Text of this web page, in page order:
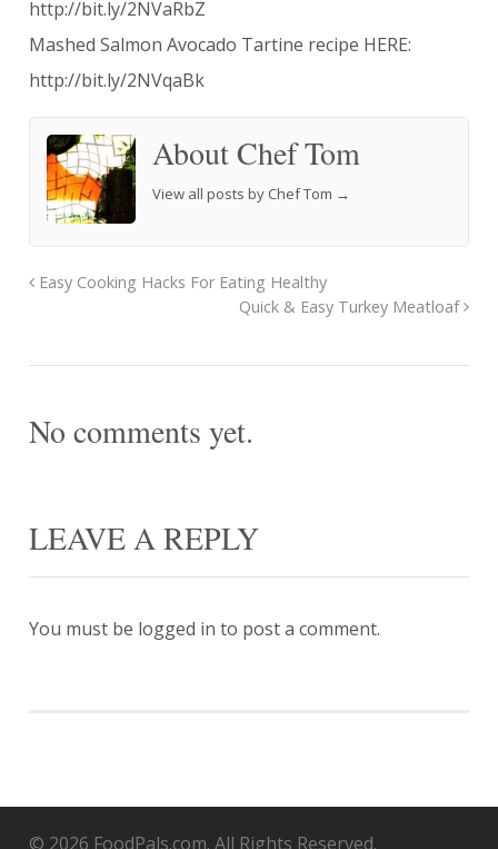
http://bit.ly/2NVaRbZ
Mashed Salmon Avocado Tartine recipe HERE:
http://bit.ly/2NVqaBk
About Chef Tom
View all posts by Chef Tom →
Easy Cooking Hacks For Eating Healthy
Quick & Easy Turkey Meatloaf
No comments yet.
LEAVE A REPLY
You must be logged in to post a comment.
© 2026 FoodPals.com. All Rights Reserved.